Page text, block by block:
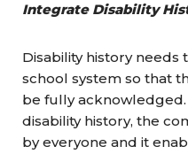
Integrate Disability
Disability history
school system so that
be fully
disability history, the
by everyone and it